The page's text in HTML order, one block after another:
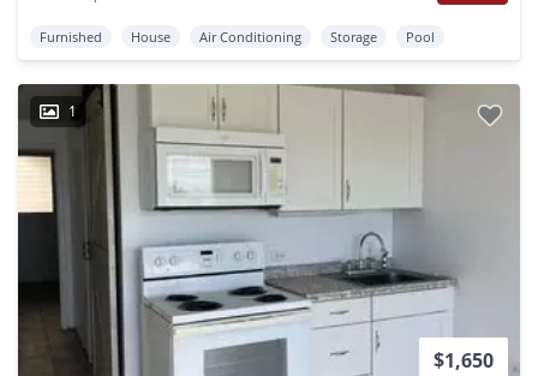
Furnished House Air Conditioning Storage Pool
1
$1,650